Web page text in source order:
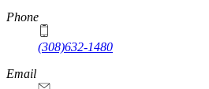
Phone
(308)632-1480
Email